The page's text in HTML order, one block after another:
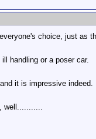
choice, just as
handling or a poser car.
it is impressive indeed.
well...........